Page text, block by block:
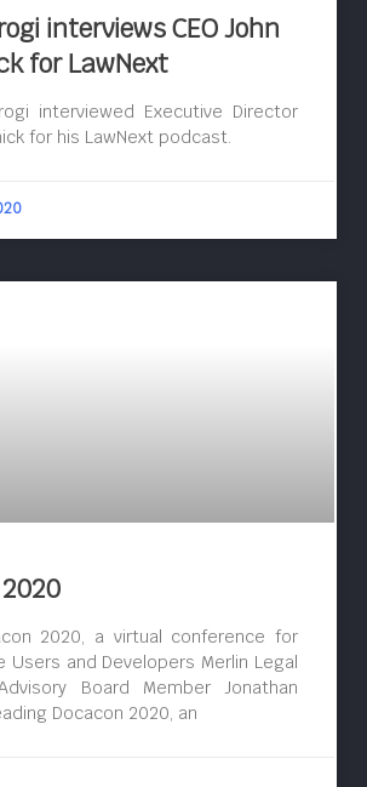
interviews CEO John
for LawNext
interviewed Executive Director
for his LawNext podcast.
2020, a virtual conference for
Users and Developers Merlin Legal
Board Member Jonathan
Docacon 2020, an